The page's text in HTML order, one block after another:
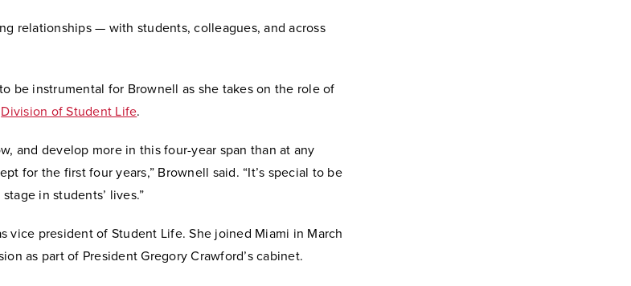
relationships — with students, colleagues, and across
be instrumental for Brownell as she takes on the role of
Division of Student Life.
and develop more in this four-year span than at any
for the first four years,” Brownell said. “It’s special to be
in students’ lives.”
vice president of Student Life. She joined Miami in March
as part of President Gregory Crawford’s cabinet.